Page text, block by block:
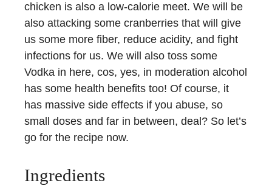
chicken is also a low-calorie meet. We will be
also attacking some cranberries that will give
us some more fiber, reduce acidity, and fight
infections for us. We will also toss some
Vodka in here, cos, yes, in moderation alcohol
has some health benefits too! Of course, it
has massive side effects if you abuse, so
small doses and far in between, deal? So let’s
go for the recipe now.
Ingredients